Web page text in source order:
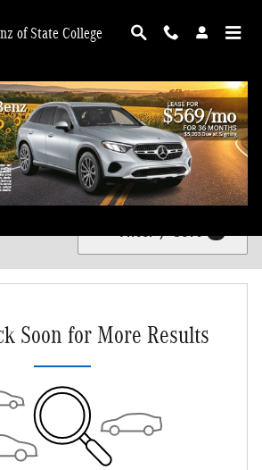
of State College
for Sale in State College, PA
Filter / Sort
Soon for More Results